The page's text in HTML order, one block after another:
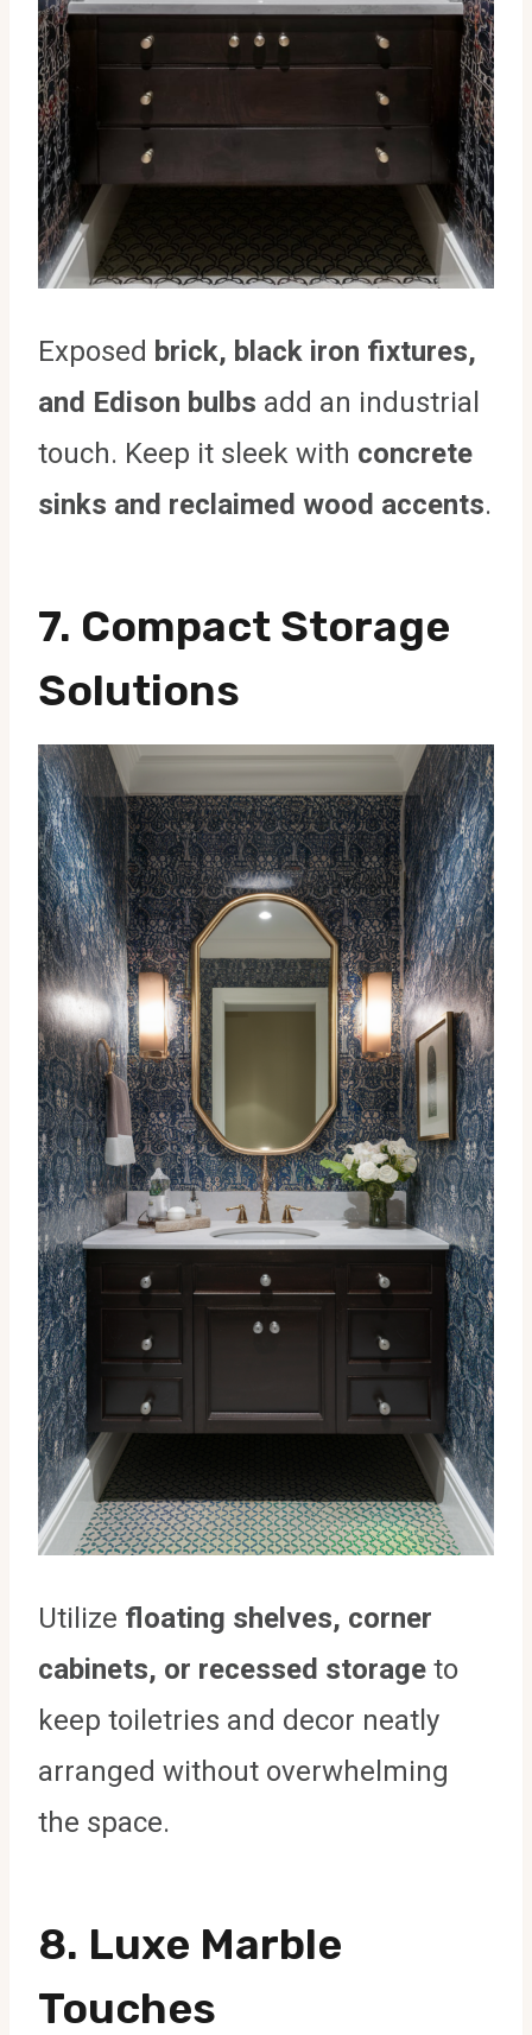
Exposed brick, black iron fixtures,
and Edison bulbs add an industrial
touch. Keep it sleek with concrete
sinks and reclaimed wood accents.
7. Compact Storage
Solutions
Utilize floating shelves, corner
cabinets, or recessed storage to
keep toiletries and decor neatly
arranged without overwhelming
the space.
8. Luxe Marble
Touches